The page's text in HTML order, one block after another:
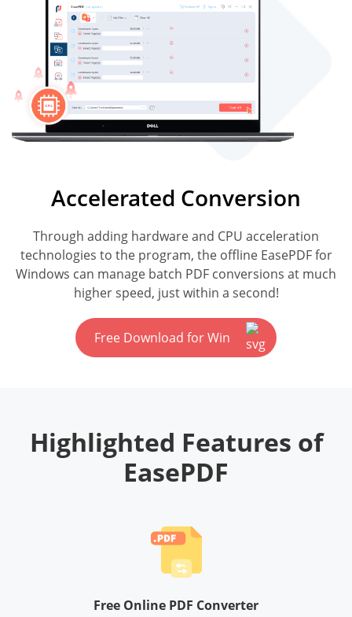
Accelerated Conversion
Through adding hardware and CPU acceleration
technologies to the program, the offline EasePDF for
Windows can manage batch PDF conversions at much
higher speed, just within a second!
Free Download for Win
Highlighted Features of
EasePDF
Free Online PDF Converter